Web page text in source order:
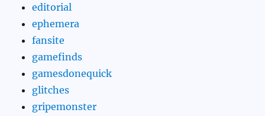
editorial
ephemera
fansite
gamefinds
gamesdonequick
glitches
gripemonster